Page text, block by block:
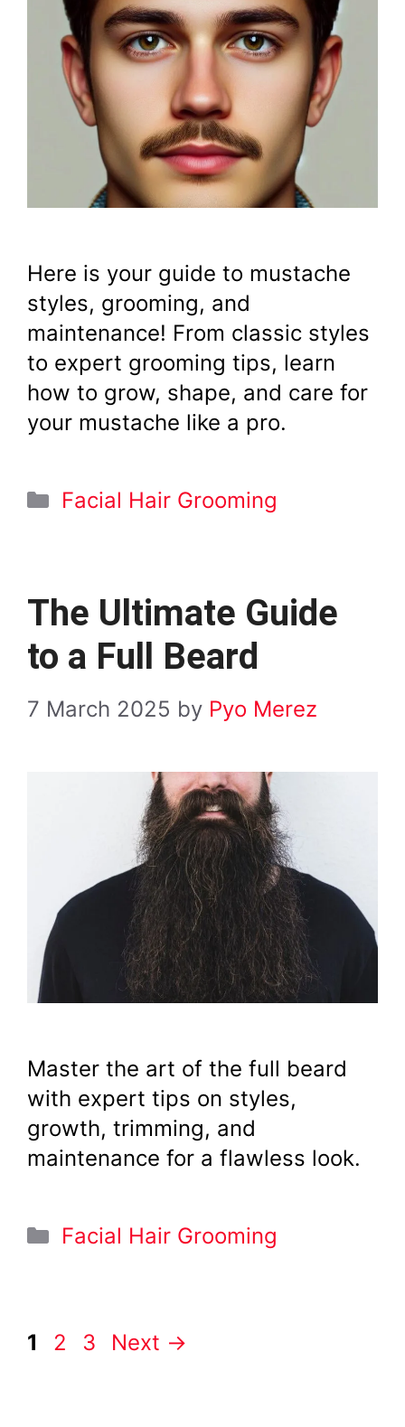
Here is your guide to mustache
styles, grooming, and
maintenance! From classic styles
to expert grooming tips, learn
how to grow, shape, and care for
your mustache like a pro.
Categories
Facial Hair Grooming
The Ultimate Guide
to a Full Beard
7 March 2025 by Pyo Merez
Master the art of the full beard
with expert tips on styles,
growth, trimming, and
maintenance for a flawless look.
Categories
Facial Hair Grooming
Page
1 Page
2 Page
3 Next →